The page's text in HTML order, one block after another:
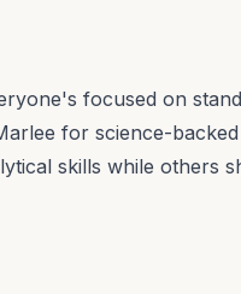
focused on
for science-
skills while others